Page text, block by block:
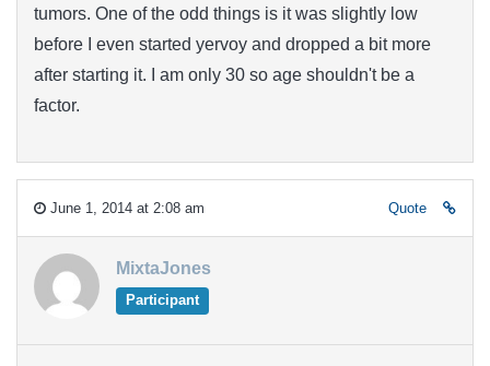
tumors. One of the odd things is it was slightly low
before I even started yervoy and dropped a bit more
after starting it. I am only 30 so age shouldn't be a
factor.
June 1, 2014 at 2:08 am Quote
MixtaJones
Participant